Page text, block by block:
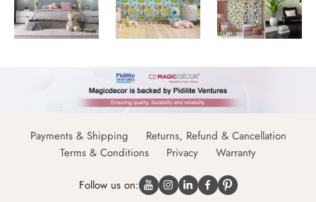
Payments & Shipping
Returns, Refund & Cancellation
Terms & Conditions
Privacy Warranty
Follow us on: